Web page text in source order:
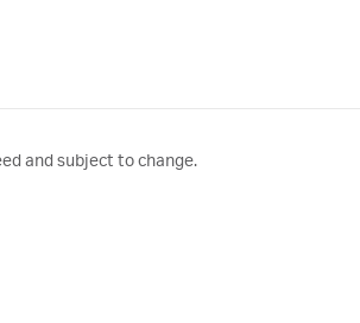
and subject to change.